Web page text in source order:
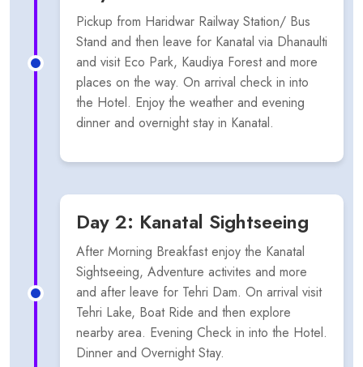
Pickup from Haridwar Railway Station/ Bus
Stand and then leave for Kanatal via Dhanaulti
and visit Eco Park, Kaudiya Forest and more
places on the way. On arrival check in into
the Hotel. Enjoy the weather and evening
dinner and overnight stay in Kanatal.
Day 2: Kanatal Sightseeing
After Morning Breakfast enjoy the Kanatal
Sightseeing, Adventure activites and more
and after leave for Tehri Dam. On arrival visit
Tehri Lake, Boat Ride and then explore
nearby area. Evening Check in into the Hotel.
Dinner and Overnight Stay.